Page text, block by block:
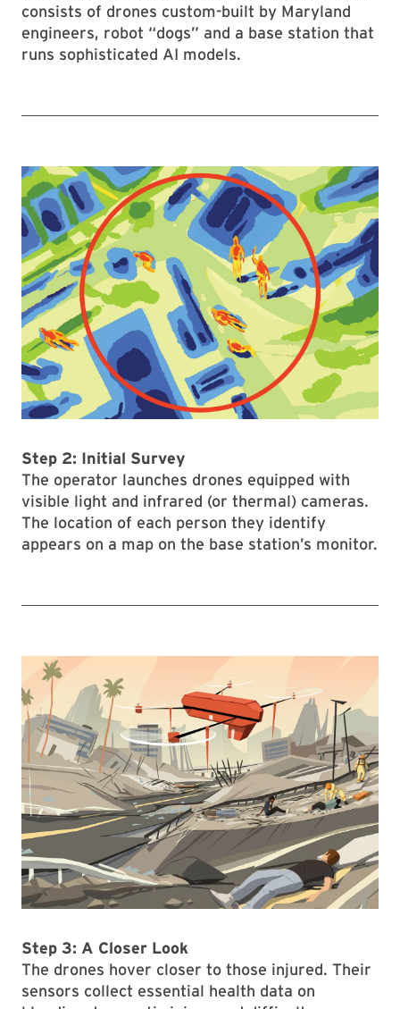
consists of drones custom-built by Maryland
engineers, robot “dogs” and a base station that
runs sophisticated AI models.
Step 2: Initial Survey
The operator launches drones equipped with
visible light and infrared (or thermal) cameras.
The location of each person they identify
appears on a map on the base station’s monitor.
Step 3: A Closer Look
The drones hover closer to those injured. Their
sensors collect essential health data on